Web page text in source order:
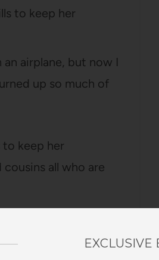
to keep her
airplane, but now I
up so much of
to keep her
all who are
EXCLUSIVE